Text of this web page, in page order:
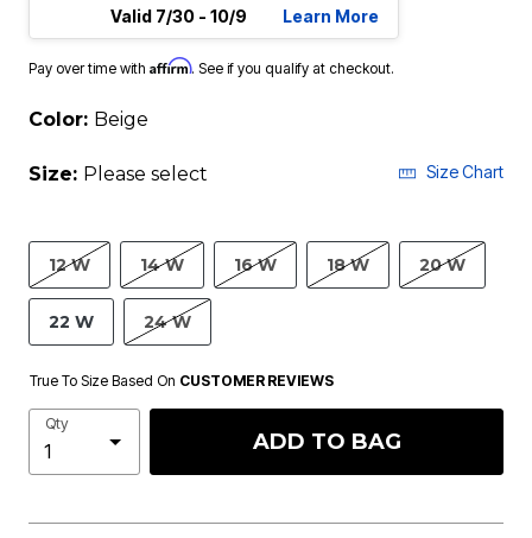
Valid 7/30 - 10/9
Learn More
Pay over time with Affirm. See if you qualify at checkout.
Color: Beige
Size: Please select Size Chart
12 W 14 W 16 W 18 W 20 W
22 W 24 W
True To Size Based On CUSTOMER REVIEWS
Qty
ADD TO BAG